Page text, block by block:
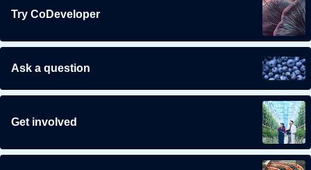
Try CoDeveloper
Ask a question
Get involved